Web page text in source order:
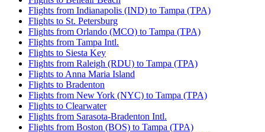
Flights from Indianapolis (IND) to Tampa (TPA)
Flights to St. Petersburg
Flights from Orlando (MCO) to Tampa (TPA)
Flights from Tampa Intl.
Flights to Siesta Key
Flights from Raleigh (RDU) to Tampa (TPA)
Flights to Anna Maria Island
Flights to Bradenton
Flights from New York (NYC) to Tampa (TPA)
Flights to Clearwater
Flights from Sarasota-Bradenton Intl.
Flights from Boston (BOS) to Tampa (TPA)